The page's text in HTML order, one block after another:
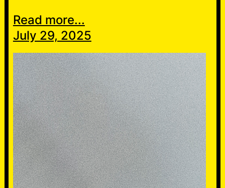
Read more...
July 29, 2025